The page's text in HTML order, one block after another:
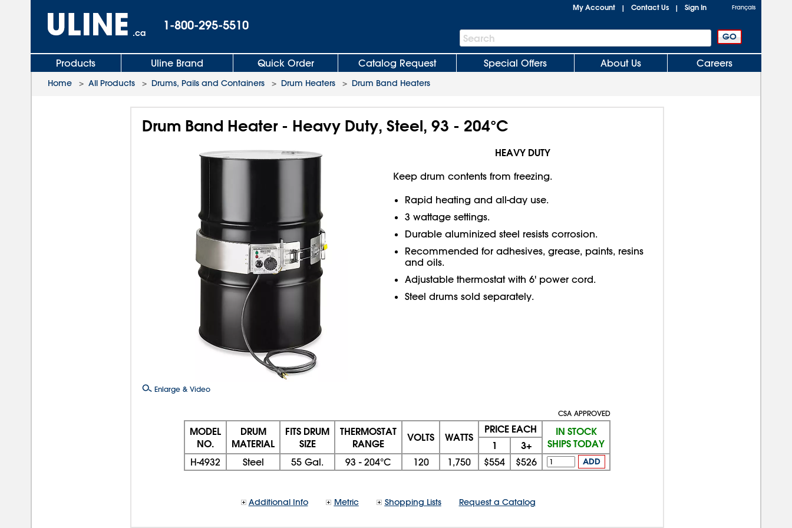
.ca
1-800-295-5510
My Account | Contact Us | Sign In Français
Search
Bar
Search
Products Uline Brand Quick Order Catalog Request Special Offers About Us Careers
Home > All Products > Drums, Pails and Containers > Drum Heaters > Drum Band Heaters
Drum Band Heater - Heavy Duty, Steel, 93 - 204°C
Enlarge & Video
HEAVY DUTY
Keep drum contents from freezing.
Rapid heating and all-day use.
3 wattage settings.
Durable aluminized steel resists corrosion.
Recommended for adhesives, grease, paints, resins
and oils.
Adjustable thermostat with 6' power cord.
Steel drums sold separately.
CSA APPROVED
MODEL
NO.
DRUM
MATERIAL
FITS DRUM
SIZE
THERMOSTAT
RANGE
VOLTS WATTS
PRICE EACH
IN STOCK
SHIPS TODAY
1 3+
H-4932 Steel 55 Gal. 93 - 204°C 120 1,750 $554 $526 ADD
Additional Info Metric Shopping Lists Request a Catalog